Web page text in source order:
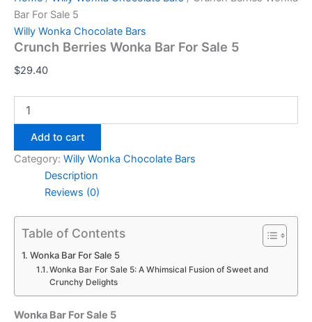
Bar For Sale 5
Willy Wonka Chocolate Bars
Crunch Berries Wonka Bar For Sale 5
$29.40
Add to cart
Category: Willy Wonka Chocolate Bars
Description
Reviews (0)
Table of Contents
Wonka Bar For Sale 5
Wonka Bar For Sale 5: A Whimsical Fusion of Sweet and
Crunchy Delights
Wonka Bar For Sale 5